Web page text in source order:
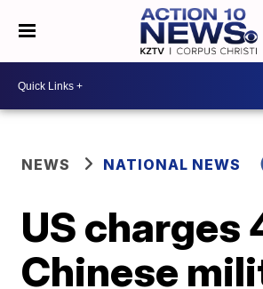
NEWS NATIONAL NEWS
US charges
Chinese